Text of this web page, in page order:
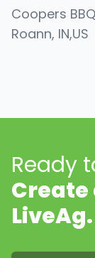
Coopers
Roann, IN,US
Ready
LiveAg.